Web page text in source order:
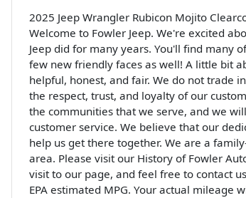
2025 Jeep Wrangler Rubicon Mojito
Welcome to Fowler Jeep. We're excited
Jeep did for many years. You'll find many
few new friendly faces as well! A little bit
helpful, honest, and fair. We do not trade
the respect, trust, and loyalty of our
the communities that we serve, and we
customer service. We believe that our
help us get there together. We are a
area. Please visit our History of Fowler
visit to our page, and feel free to contact
EPA estimated MPG. Your actual mileage